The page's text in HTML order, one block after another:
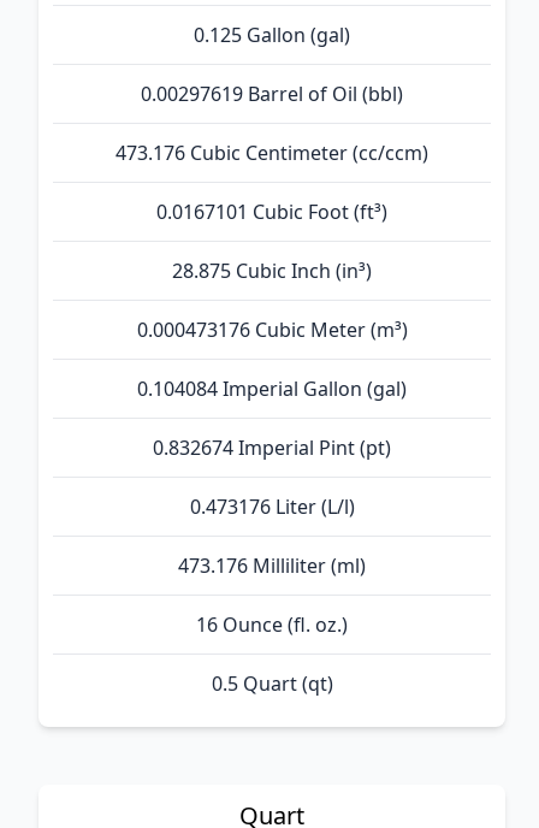
0.125 Gallon (gal)
0.00297619 Barrel of Oil (bbl)
473.176 Cubic Centimeter (cc/ccm)
0.0167101 Cubic Foot (ft³)
28.875 Cubic Inch (in³)
0.000473176 Cubic Meter (m³)
0.104084 Imperial Gallon (gal)
0.832674 Imperial Pint (pt)
0.473176 Liter (L/l)
473.176 Milliliter (ml)
16 Ounce (fl. oz.)
0.5 Quart (qt)
Quart